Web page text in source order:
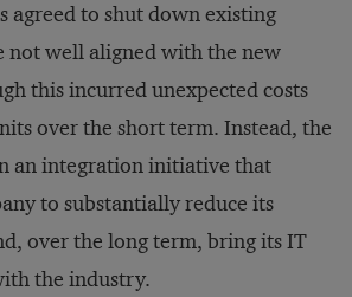
agreed to shut down existing
not well aligned with the new
this incurred unexpected costs
over the short term. Instead, the
an integration initiative that
to substantially reduce its
over the long term, bring its IT
the industry.